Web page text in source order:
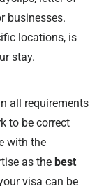
businesses.
locations, is
stay.
all requirements
to be correct
with the
as the best
visa can be